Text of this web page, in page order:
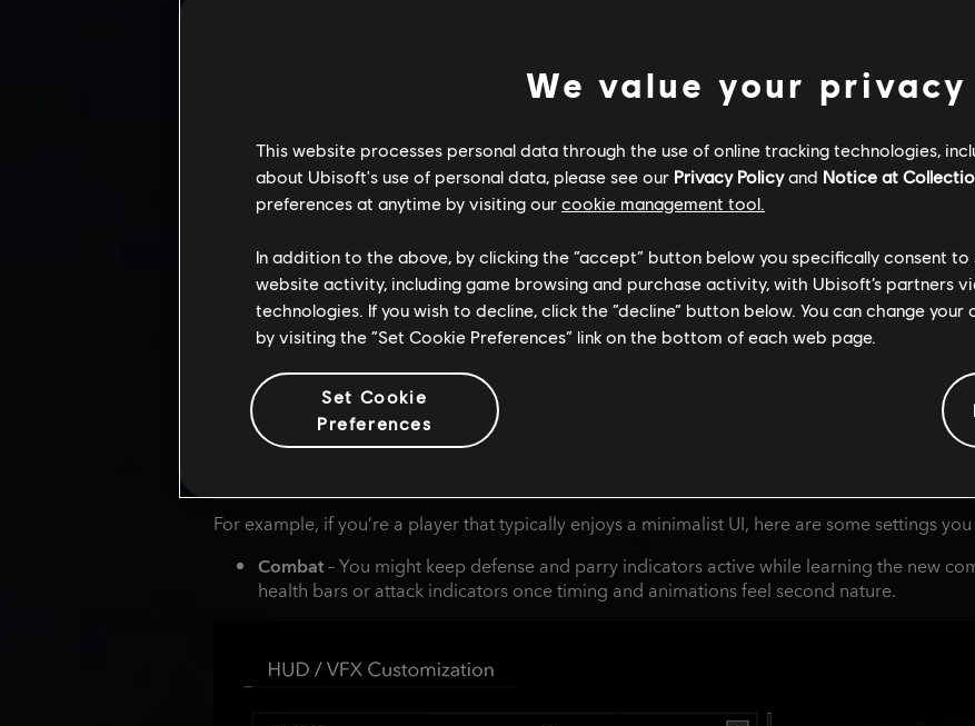
For example, if you’re a player that typically enjoys a minimalist UI, here are some settings
Combat– You might keep defense and parry indicators active while learning the new
health bars or attack indicators once timing and animations feel second nature.
We value your privacy
This website processes personal data through the use of online tracking technologies,
about Ubisoft's use of personal data, please see our Privacy Policyand Notice at
preferences at anytime by visiting our cookie management tool.
In addition to the above, by clicking the “accept” button below you specifically consent
website activity, including game browsing and purchase activity, with Ubisoft’s partners
technologies. If you wish to decline, click the “decline” button below. You can change
by visiting the “Set Cookie Preferences” link on the bottom of each web page.
Set Cookie
Preferences